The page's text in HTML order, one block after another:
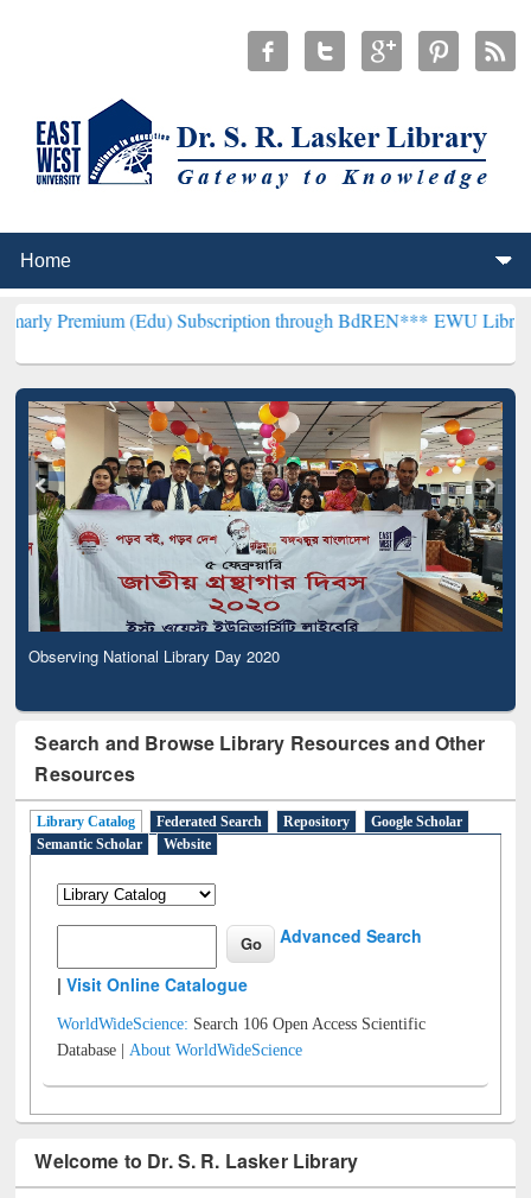
(Edu) Subscription through BdREN***EWU Library will
Observing National Library Day 2020
Search and Browse Library Resources and Other
Resources
Library Catalog Federated Search Repository
Google Scholar
Semantic Scholar
Website
Advanced Search
|Visit Online Catalogue
WorldWideScience: Search 106 Open Access Scientific
Database |About WorldWideScience
Welcome to Dr. S. R. Lasker Library